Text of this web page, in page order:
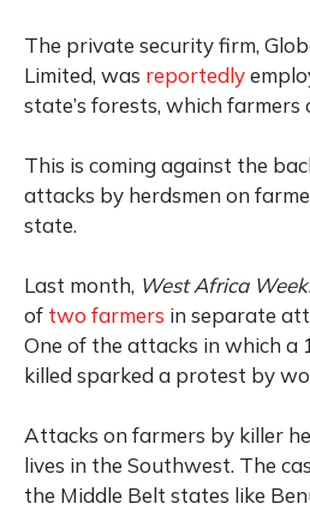
The private security firm,
Limited, was reportedly
state’s forests, which
This is coming against the
attacks by herdsmen on
state.
Last month, West Africa
of two farmers in separate
One of the attacks in which a
killed sparked a protest by
Attacks on farmers by killer
lives in the Southwest. The
the Middle Belt states like